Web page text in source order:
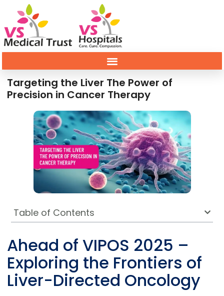
Targeting the Liver The Power of
Precision in Cancer Therapy
Table of Contents
Ahead of VIPOS 2025 –
Exploring the Frontiers of
Liver-Directed Oncology